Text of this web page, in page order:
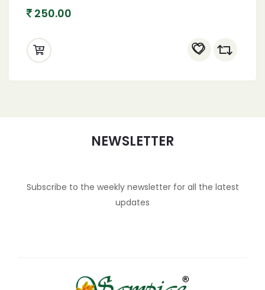
fruit mix, fruit cocktail, baking ingredients,
colorful fruit, cake decorations, ice cream
toppings, fruity flavors, confectionery, party
250.00
NEWSLETTER
Subscribe to the weekly newsletter for all the latest
updates